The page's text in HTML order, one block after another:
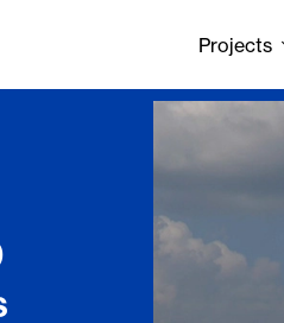
Projects